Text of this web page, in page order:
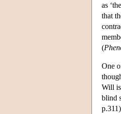
as
that
(
One
Will
blind